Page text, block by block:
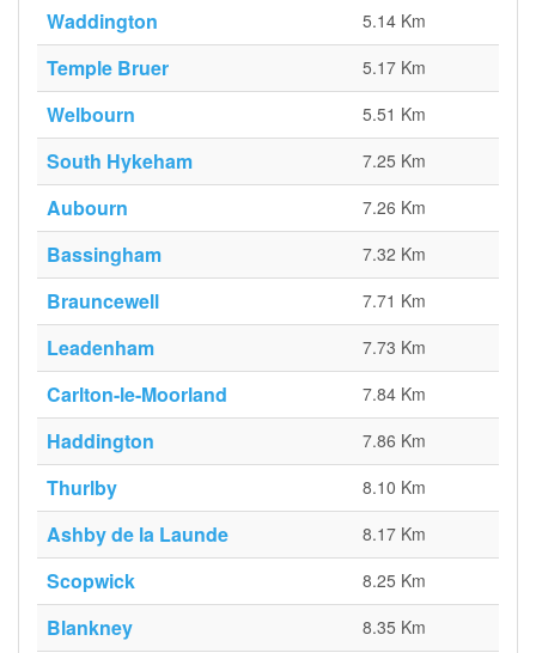
Waddington 5.14 Km
Temple Bruer 5.17 Km
Welbourn 5.51 Km
South Hykeham 7.25 Km
Aubourn 7.26 Km
Bassingham 7.32 Km
Brauncewell 7.71 Km
Leadenham 7.73 Km
Carlton-le-Moorland 7.84 Km
Haddington 7.86 Km
Thurlby 8.10 Km
Ashby de la Launde 8.17 Km
Scopwick 8.25 Km
Blankney 8.35 Km